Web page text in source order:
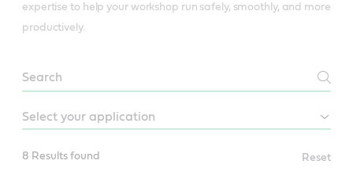
expertise to help your workshop run safely, smoothly, and more
productively.
Industrial
services
8 Results found Reset